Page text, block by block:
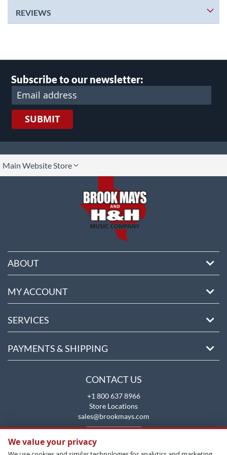
REVIEWS
Subscribe to our newsletter:
SUBMIT
Main Website Store
ABOUT
MY ACCOUNT
SERVICES
PAYMENTS & SHIPPING
CONTACT US
+1 800 637 8966
Store Locations
sales@brookmays.com
We value your privacy